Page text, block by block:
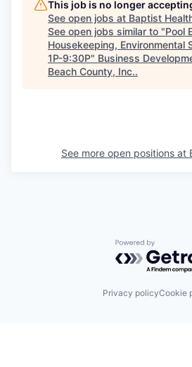
This job is no longer
See open jobs at Baptist
See open jobs similar to "Pool
Housekeeping, Environmental
1P-9:30P" Business
Beach County, Inc..
See more open positions at
Powered by
Privacy policyCookie